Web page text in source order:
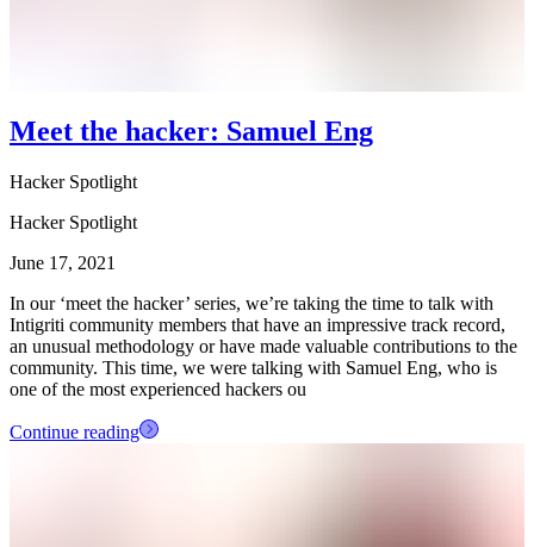
Meet the hacker: Samuel Eng
Hacker Spotlight
Hacker Spotlight
June 17, 2021
In our ‘meet the hacker’ series, we’re taking the time to talk with
Intigriti community members that have an impressive track record,
an unusual methodology or have made valuable contributions to the
community. This time, we were talking with Samuel Eng, who is
one of the most experienced hackers ou
Continue reading